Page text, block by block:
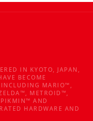
IN KYOTO, JAPAN,
BECOME
INCLUDING MARIO™,
METROID™,
AND
HARDWARE AND